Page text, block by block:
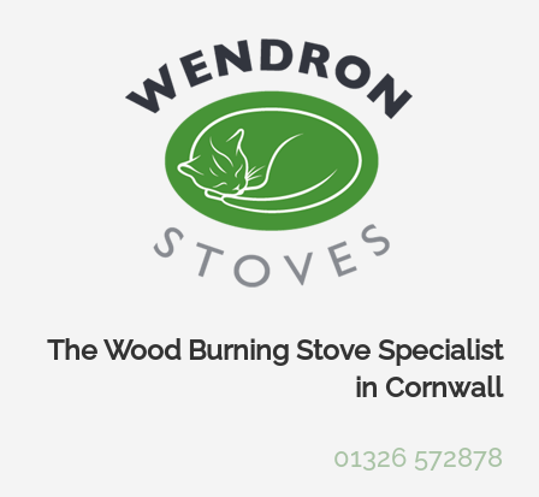
The Wood Burning Stove Specialist
in Cornwall
01326 572878